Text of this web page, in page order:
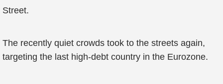
Street.
The recently quiet crowds took to the streets again,
targeting the last high-debt country in the Eurozone.